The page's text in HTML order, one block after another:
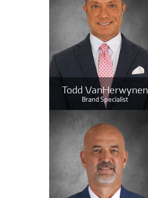
Todd VanHerwynen
Brand Specialist